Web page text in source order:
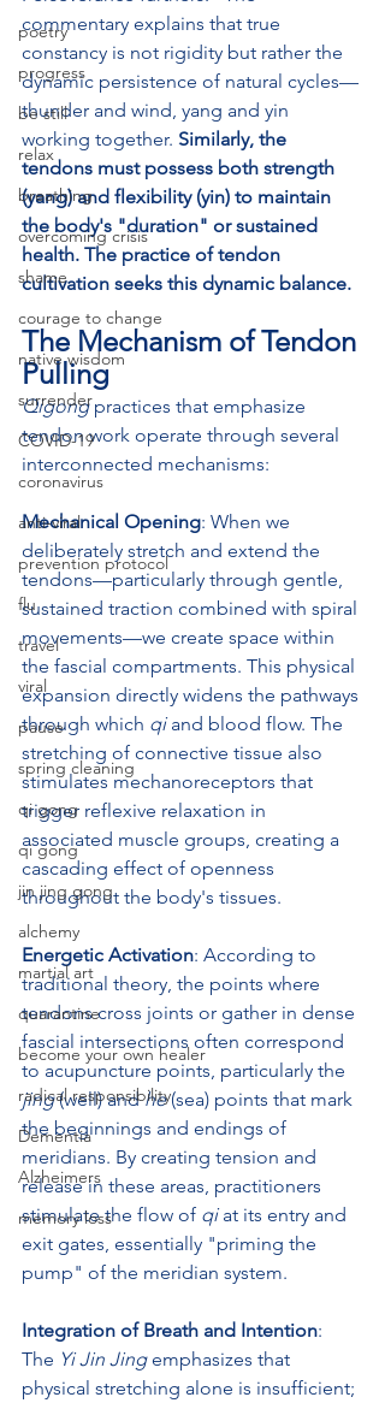
poetry
progress
be still
relax
breathing
overcoming crisis
shame
courage to change
native wisdom
surrender
COVID-19
coronavirus
anti-viral
prevention protocol
flu
travel
viral
pause
spring cleaning
qi gong
qi gong
jin jing gong
alchemy
martial art
quarantine
become your own healer
radical responsibility
Dementia
Alzheimers
memory loss
commentary explains that true
constancy is not rigidity but rather the
dynamic persistence of natural cycles—
thunder and wind, yang and yin
working together. Similarly, the
tendons must possess both strength
(yang) and flexibility (yin) to maintain
the body's "duration" or sustained
health. The practice of tendon
cultivation seeks this dynamic balance.
The Mechanism of Tendon
Pulling
Qigong practices that emphasize
tendon work operate through several
interconnected mechanisms:
Mechanical Opening: When we
deliberately stretch and extend the
tendons—particularly through gentle,
sustained traction combined with spiral
movements—we create space within
the fascial compartments. This physical
expansion directly widens the pathways
through which qi and blood flow. The
stretching of connective tissue also
stimulates mechanoreceptors that
trigger reflexive relaxation in
associated muscle groups, creating a
cascading effect of openness
throughout the body's tissues.
Energetic Activation: According to
traditional theory, the points where
tendons cross joints or gather in dense
fascial intersections often correspond
to acupuncture points, particularly the
jing (well) and he (sea) points that mark
the beginnings and endings of
meridians. By creating tension and
release in these areas, practitioners
stimulate the flow of qi at its entry and
exit gates, essentially "priming the
pump" of the meridian system.
Integration of Breath and Intention:
The Yi Jin Jing emphasizes that
physical stretching alone is insufficient;